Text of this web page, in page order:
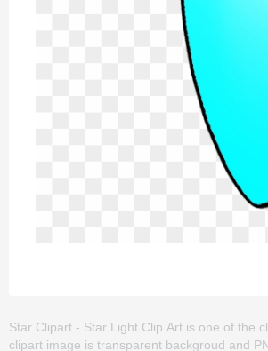
Star Clipart - Star Light Clip Art is one of the
clipart image is transparent backgroud and